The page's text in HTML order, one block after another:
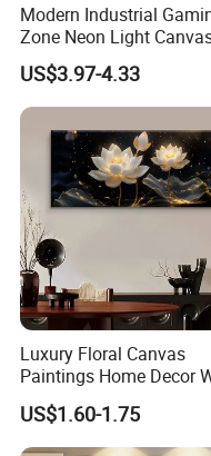
Company Profile
1.We have been
which means we have
includes price checking
factories; while
Modern Industrial
Zone Neon Light
Painting LED Poster
Decor
US$3.97-4.33
Luxury Floral Canvas
Paintings Home Decor
Spray Art for Living Room
Decoration Painting
US$1.60-1.75